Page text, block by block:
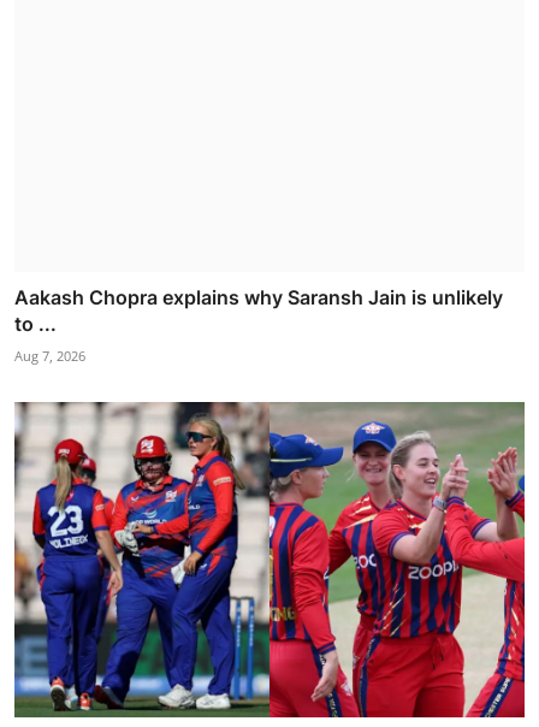
Aakash Chopra explains why Saransh Jain is unlikely
to ...
Aug 7, 2026